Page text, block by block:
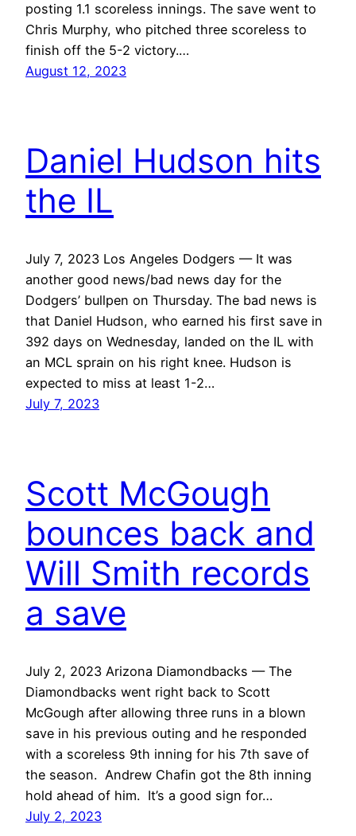
posting 1.1 scoreless innings. The save went to
Chris Murphy, who pitched three scoreless to
finish off the 5-2 victory.…
August 12, 2023
Daniel Hudson hits
the IL
July 7, 2023 Los Angeles Dodgers — It was
another good news/bad news day for the
Dodgers’ bullpen on Thursday. The bad news is
that Daniel Hudson, who earned his first save in
392 days on Wednesday, landed on the IL with
an MCL sprain on his right knee. Hudson is
expected to miss at least 1-2…
July 7, 2023
Scott McGough
bounces back and
Will Smith records
a save
July 2, 2023 Arizona Diamondbacks — The
Diamondbacks went right back to Scott
McGough after allowing three runs in a blown
save in his previous outing and he responded
with a scoreless 9th inning for his 7th save of
the season. Andrew Chafin got the 8th inning
hold ahead of him. It’s a good sign for…
July 2, 2023